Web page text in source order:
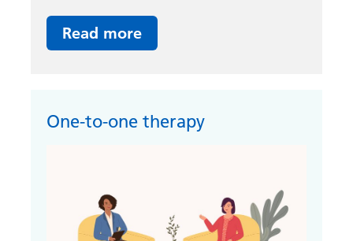
Read more
One-to-one therapy